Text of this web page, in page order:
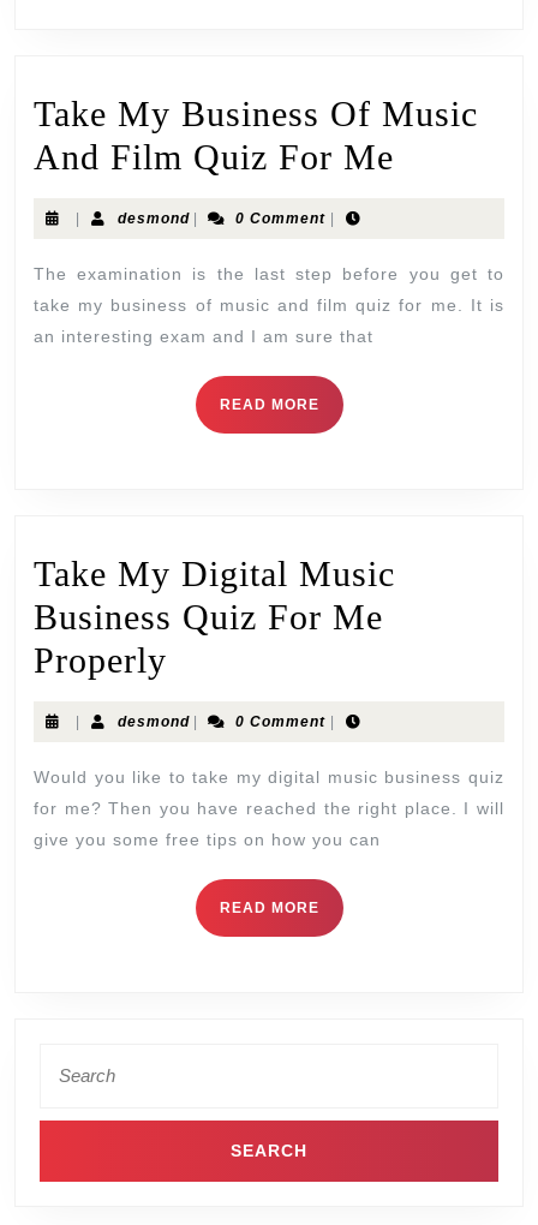
Take My Business Of Music
And Film Quiz For Me
desmond 0 Comment
The examination is the last step before you get to
take my business of music and film quiz for me. It is
an interesting exam and I am sure that
READ MORE
Take My Digital Music
Business Quiz For Me
Properly
desmond 0 Comment
Would you like to take my digital music business quiz
for me? Then you have reached the right place. I will
give you some free tips on how you can
READ MORE